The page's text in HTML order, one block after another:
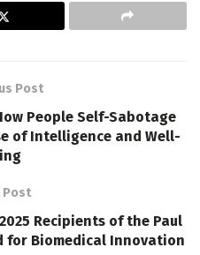
Post
People Self-Sabotage
of Intelligence and Well-
Post
Recipients of the Paul
for Biomedical Innovation